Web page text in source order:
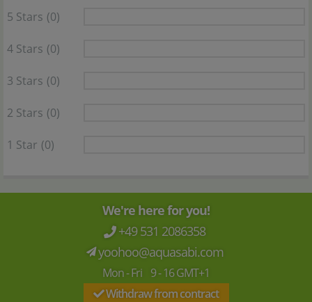
5 Stars (0)
4 Stars (0)
3 Stars (0)
2 Stars (0)
1 Star (0)
We're here for you!
+49 531 2086358
yoohoo@aquasabi.com
Mon - Fri 9 - 16 GMT+1
Withdraw from contract